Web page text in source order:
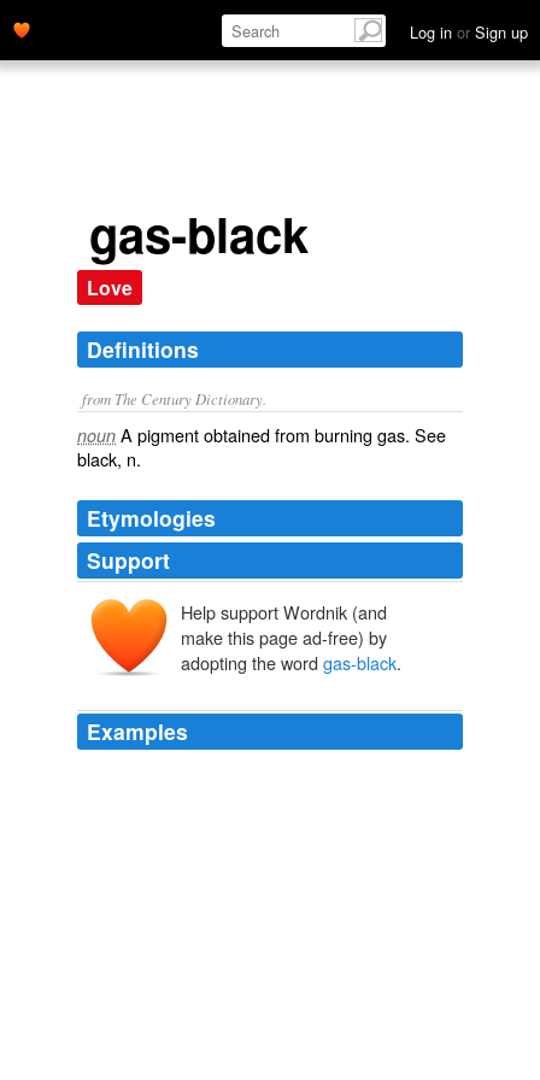
Log in or Sign up
gas-black
Love
Definitions
from The Century Dictionary.
noun A pigment obtained from burning gas. See
black, n.
Etymologies
Support
Help support Wordnik (and
make this page ad-free) by
adopting the word gas-black.
Examples